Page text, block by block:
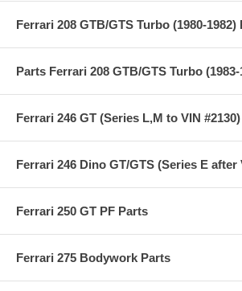
Ferrari 208 GTB/GTS Turbo (1980-1982)
Parts Ferrari 208 GTB/GTS Turbo
Ferrari 246 GT (Series L,M to VIN
Ferrari 246 Dino GT/GTS (Series E after
Ferrari 250 GT PF Parts
Ferrari 275 Bodywork Parts